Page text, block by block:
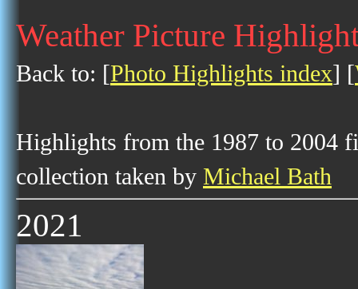
Weather Picture
Back to: [Photo Highlights index] [
Highlights from the 1987 to 2004
collection taken by Michael Bath
2021